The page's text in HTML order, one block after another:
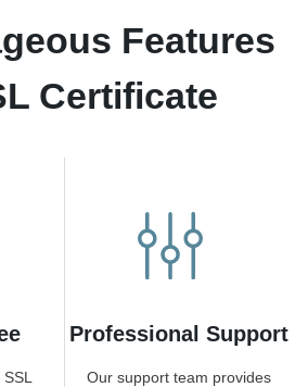
Features
Certificate
Professional Support
Our support team provides